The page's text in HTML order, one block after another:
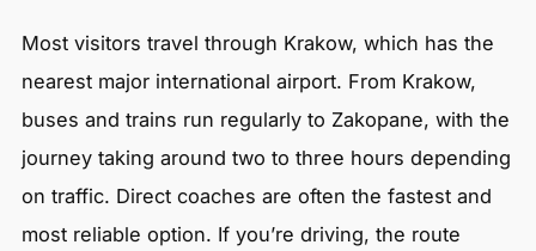
Most visitors travel through Krakow, which has the
nearest major international airport. From Krakow,
buses and trains run regularly to Zakopane, with the
journey taking around two to three hours depending
on traffic. Direct coaches are often the fastest and
most reliable option. If you’re driving, the route